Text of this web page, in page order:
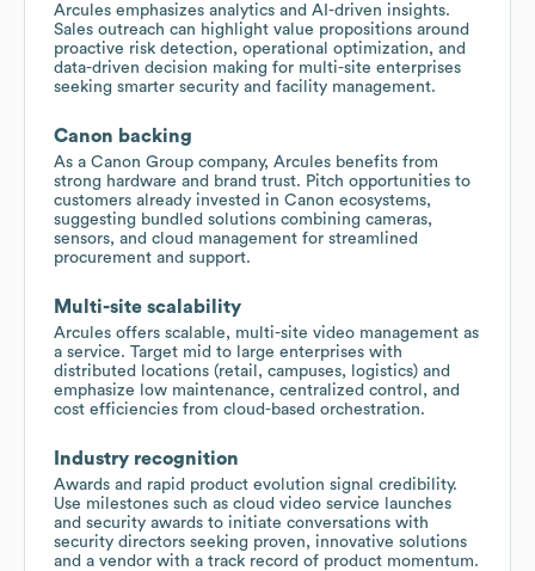
Arcules emphasizes analytics and AI-driven insights.
Sales outreach can highlight value propositions around
proactive risk detection, operational optimization, and
data-driven decision making for multi-site enterprises
seeking smarter security and facility management.
Canon backing
As a Canon Group company, Arcules benefits from
strong hardware and brand trust. Pitch opportunities to
customers already invested in Canon ecosystems,
suggesting bundled solutions combining cameras,
sensors, and cloud management for streamlined
procurement and support.
Multi-site scalability
Arcules offers scalable, multi-site video management as
a service. Target mid to large enterprises with
distributed locations (retail, campuses, logistics) and
emphasize low maintenance, centralized control, and
cost efficiencies from cloud-based orchestration.
Industry recognition
Awards and rapid product evolution signal credibility.
Use milestones such as cloud video service launches
and security awards to initiate conversations with
security directors seeking proven, innovative solutions
and a vendor with a track record of product momentum.